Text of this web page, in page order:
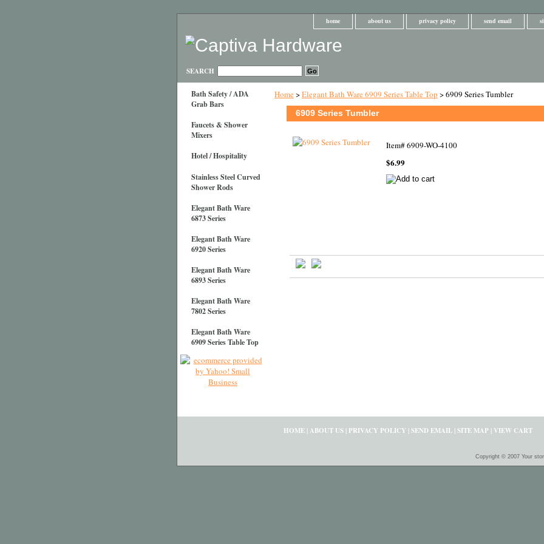
home about us privacy policy send email
SEARCH
Home>Elegant Bath Ware 6909 Series Table Top > 6909 Series Tumbler
6909 Series Tumbler
Item#6909-WO-4100
$6.99
Bath Safety / ADA
Grab Bars
Faucets & Shower
Mixers
Hotel / Hospitality
Stainless Steel Curved
Shower Rods
Elegant Bath Ware
6873 Series
Elegant Bath Ware
6920 Series
Elegant Bath Ware
6893 Series
Elegant Bath Ware
7802 Series
Elegant Bath Ware
6909 Series Table Top
HOME |ABOUT US | PRIVACY POLICY |SEND EMAIL |SITE MAP | VIEW CART
Copyright © 2007 Your